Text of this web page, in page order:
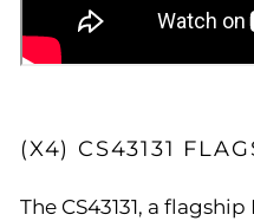
(X4) CS43131
The CS43131, a